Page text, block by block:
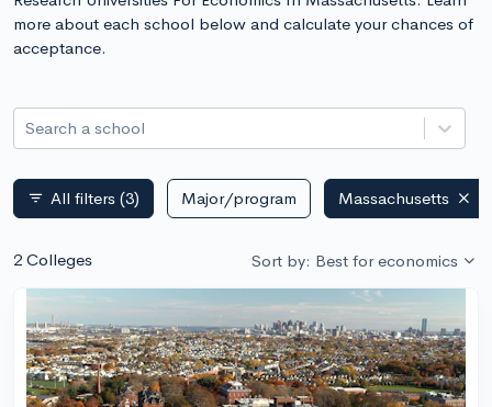
more about each school below and calculate your chances of
acceptance.
Search a school
filter_list All filters (3) Major/program Massachusetts
2 Colleges Sort by: Best for economics